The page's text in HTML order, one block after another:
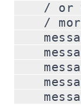
/ or
/